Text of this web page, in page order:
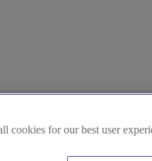
cookies for our best user